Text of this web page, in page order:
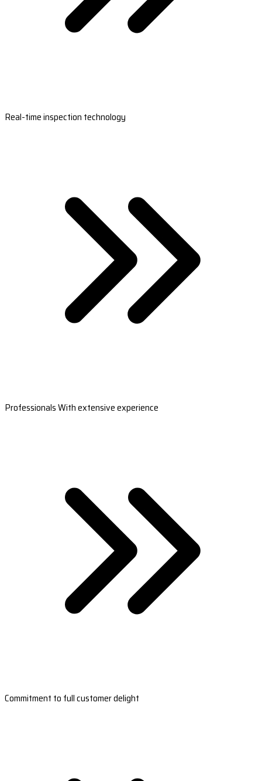
Real-time inspection technology
Professionals With extensive experience
Commitment to full customer delight